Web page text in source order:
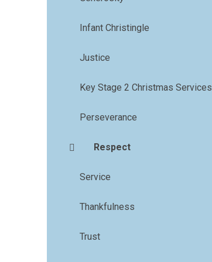
Infant Christingle
Justice
Key Stage 2 Christmas Services
Perseverance
Respect
Service
Thankfulness
Trust